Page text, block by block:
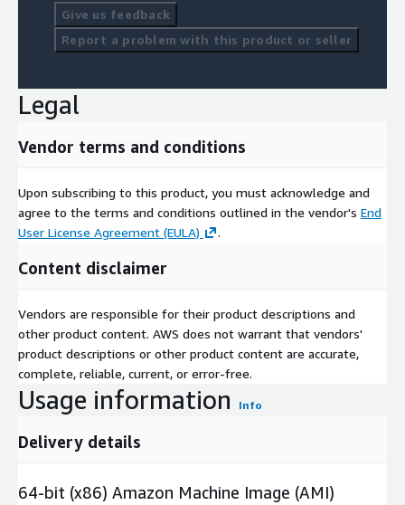
Give us feedback
Report a problem with this product or seller
Legal
Vendor terms and conditions
Upon subscribing to this product, you must acknowledge and
agree to the terms and conditions outlined in the vendor's End
User License Agreement (EULA)
.
Content disclaimer
Vendors are responsible for their product descriptions and
other product content. AWS does not warrant that vendors'
product descriptions or other product content are accurate,
complete, reliable, current, or error-free.
Usage information Info
Delivery details
64-bit (x86) Amazon Machine Image (AMI)